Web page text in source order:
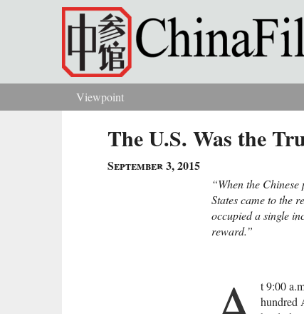
Skip to main content
You are here
Viewpoint
The U.S. Was the
September 3, 2015
“When the
States came to the
occupied a single
reward.”
t 9:00
hundred